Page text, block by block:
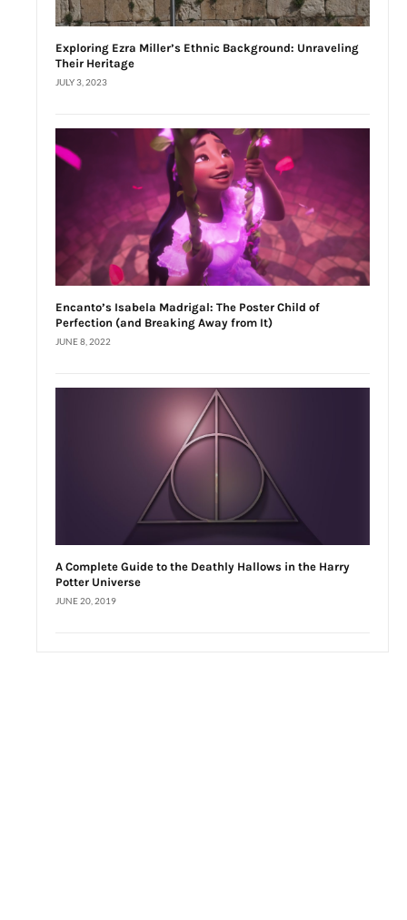
Exploring Ezra Miller’s Ethnic Background: Unraveling
Their Heritage
JULY 3, 2023
Encanto’s Isabela Madrigal: The Poster Child of
Perfection (and Breaking Away from It)
JUNE 8, 2022
A Complete Guide to the Deathly Hallows in the Harry
Potter Universe
JUNE 20, 2019